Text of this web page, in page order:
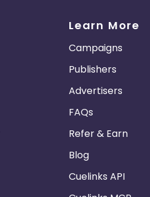
Learn More
Campaigns
Publishers
Advertisers
FAQs
Refer & Earn
Blog
Cuelinks API